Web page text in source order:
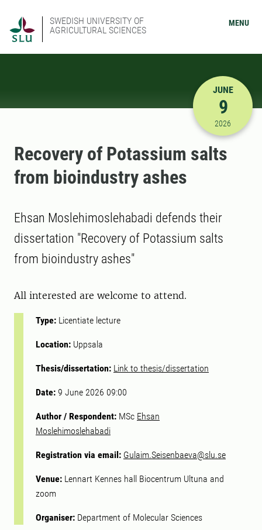
SWEDISH UNIVERSITY OF
AGRICULTURAL SCIENCES
MENU
6/9/2026
JUNE
9
2026
Recovery of Potassium salts
from bioindustry ashes
Ehsan Moslehimoslehabadi defends their
dissertation "Recovery of Potassium salts
from bioindustry ashes"
All interested are welcome to attend.
Type: Licentiate lecture
Location: Uppsala
Thesis/dissertation: Link to thesis/dissertation
Date: 9 June 2026 09:00
Author / Respondent: MSc Ehsan
Moslehimoslehabadi
Registration via email: Gulaim.Seisenbaeva@slu.se
Venue: Lennart Kennes hall Biocentrum Ultuna and
zoom
Organiser: Department of Molecular Sciences